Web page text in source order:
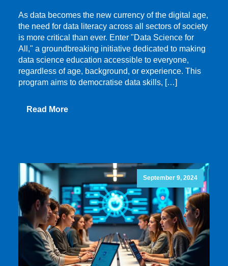
As data becomes the new currency of the digital age,
the need for data literacy across all sectors of society
is more critical than ever. Enter "Data Science for
All," a groundbreaking initiative dedicated to making
data science education accessible to everyone,
regardless of age, background, or experience. This
program aims to democratise data skills, […]
Read More
September 9, 2024